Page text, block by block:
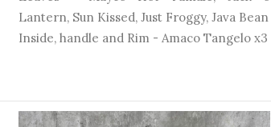
Lantern, Sun Kissed, Just Froggy, Java Bean
Inside, handle and Rim - Amaco Tangelo x3